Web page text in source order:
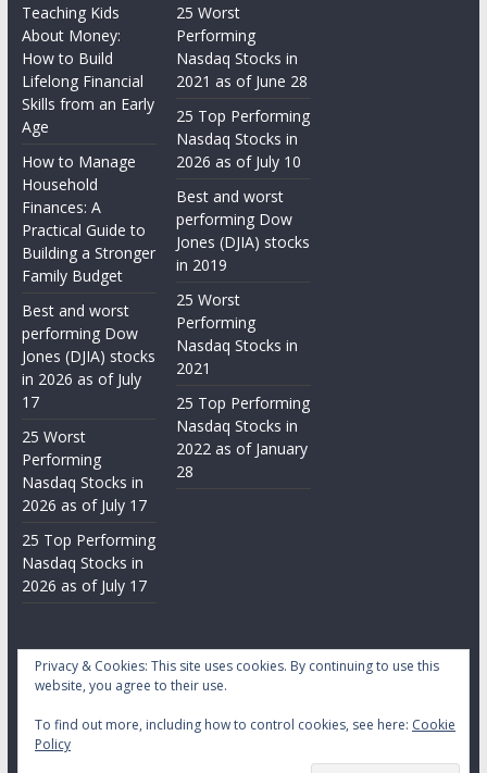
Teaching Kids
About Money:
How to Build
Lifelong Financial
Skills from an Early
Age
How to Manage
Household
Finances: A
Practical Guide to
Building a Stronger
Family Budget
Best and worst
performing Dow
Jones (DJIA) stocks
in 2026 as of July
17
25 Worst
Performing
Nasdaq Stocks in
2026 as of July 17
25 Top Performing
Nasdaq Stocks in
2026 as of July 17
25 Worst
Performing
Nasdaq Stocks in
2021 as of June 28
25 Top Performing
Nasdaq Stocks in
2026 as of July 10
Best and worst
performing Dow
Jones (DJIA) stocks
in 2019
25 Worst
Performing
Nasdaq Stocks in
2021
25 Top Performing
Nasdaq Stocks in
2022 as of January
28
Copyright © 2026Daily Stock Markets. All rights reserved.
Theme:
Privacy & Cookies: This site uses cookies. By continuing to use this
website, you agree to their use.
To find out more, including how to control cookies, see here: Cookie
Policy